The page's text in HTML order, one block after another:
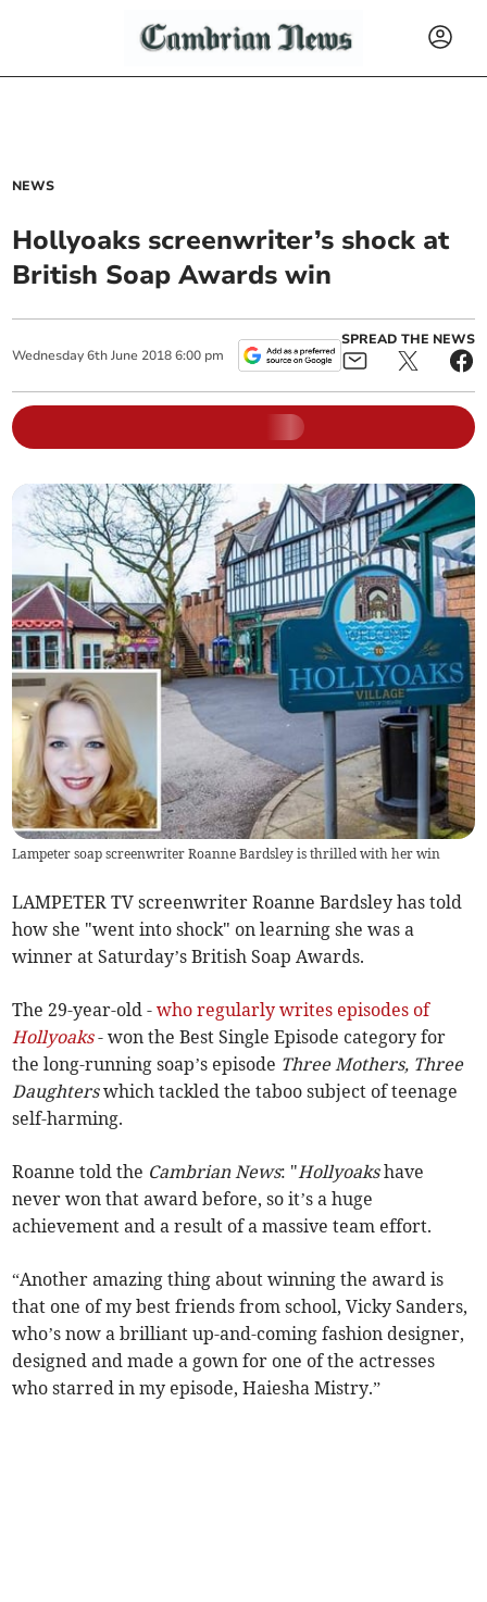
NEWS
Hollyoaks screenwriter’s shock at
British Soap Awards win
Wednesday 6th June 2018 6:00 pm
SPREAD THE NEWS
Lampeter soap screenwriter Roanne Bardsley is thrilled with her win
LAMPETER TV screenwriter Roanne Bardsley has told
how she "went into shock" on learning she was a
winner at Saturday’s British Soap Awards.
The 29-year-old -who regularly writes episodes of
Hollyoaks- won the Best Single Episode category for
the long-running soap’s episode Three Mothers, Three
Daughterswhich tackled the taboo subject of teenage
self-harming.
Roanne told the Cambrian News: "Hollyoakshave
never won that award before, so it’s a huge
achievement and a result of a massive team effort.
“Another amazing thing about winning the award is
that one of my best friends from school, Vicky Sanders,
who’s now a brilliant up-and-coming fashion designer,
designed and made a gown for one of the actresses
who starred in my episode, Haiesha Mistry.”